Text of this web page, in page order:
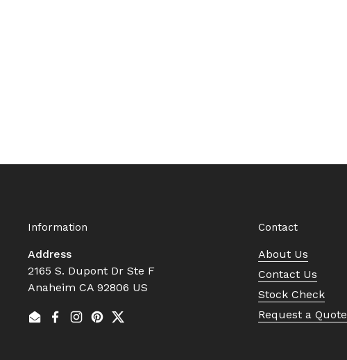
Information
Address
2165 S. Dupont Dr Ste F
Anaheim CA 92806 US
EmailFacebook
Instagram
Pinterest
Twitter
Contact
About Us
Contact Us
Stock Check
Request a Quote